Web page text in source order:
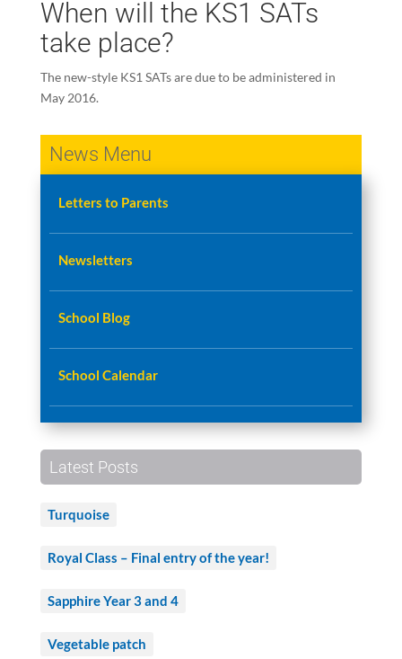
When will the KS1 SATs
take place?
The new-style KS1 SATs are due to be administered in
May 2016.
News Menu
Letters to Parents
Newsletters
School Blog
School Calendar
Latest Posts
Turquoise
Royal Class – Final entry of the year!
Sapphire Year 3 and 4
Vegetable patch